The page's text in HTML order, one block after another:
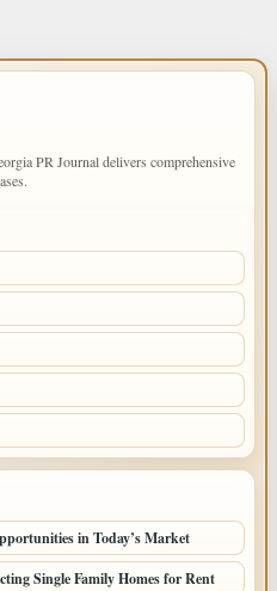
PR Journal delivers comprehensive
in Today’s Market
Single Family Homes for Rent